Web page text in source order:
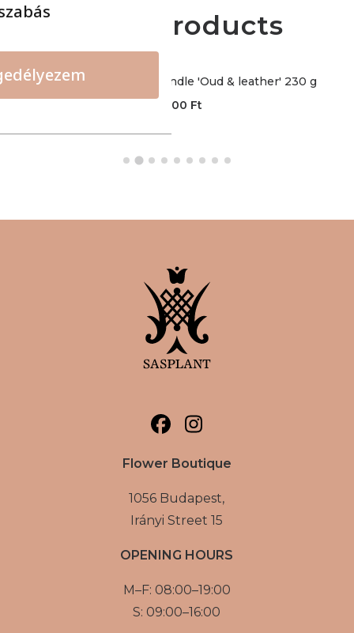
More products
CERERIA - Premium candle 'Oud & leather' 230 g
12000 Ft
Flower Boutique
1056 Budapest,
Irányi Street 15
OPENING HOURS
M–F: 08:00–19:00
S: 09:00–16:00